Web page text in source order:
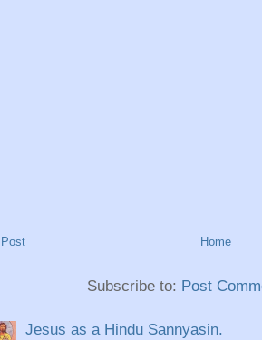
Post Home
Subscribe to: Post
Jesus as a Hindu Sannyasin.